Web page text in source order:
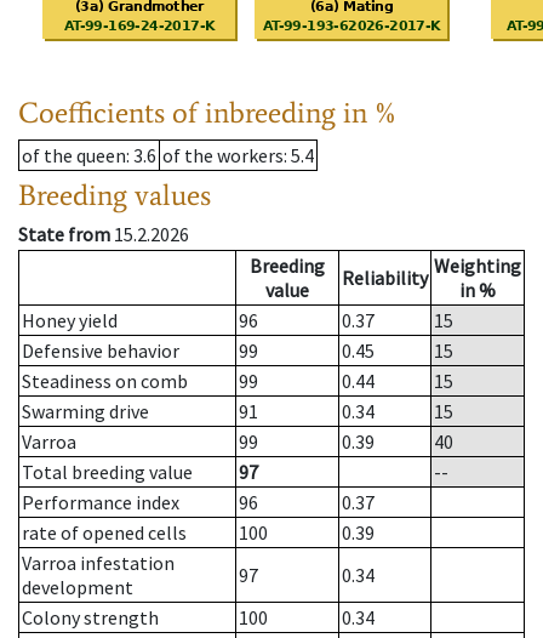
Coefficients of inbreeding in %
of the queen: 3.6 of the workers: 5.4
Breeding values
State from 15.2.2026
Breeding
value
Reliability Weighting
in %
Honey yield
96 0.37
15
Defensive behavior
99 0.45
15
Steadiness on comb
99 0.44
15
Swarming drive
91 0.34
15
Varroa
99 0.39
40
Total breeding value
97
--
Performance index
96
0.37
rate of opened cells
100
0.39
Varroa infestation
development
97
0.34
Colony strength
100
0.34